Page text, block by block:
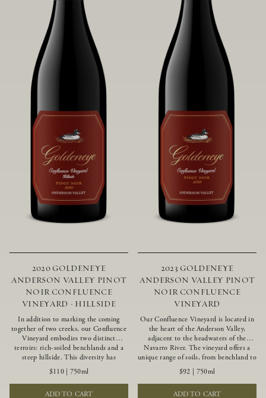
2020 GOLDENEYE
ANDERSON VALLEY PINOT
NOIR CONFLUENCE
VINEYARD - HILLSIDE
In addition to marking the coming
together of two creeks, our Confluence
Vineyard embodies two distinct
terroirs: rich-soiled benchlands and a
steep hillside. This diversity has
inspired two limited-production Pinot
Noirs – Confluence Hillside and
Confluence Lower Bench. Confluence’s
hillside vines struggle in exposed wash-
$110| 750ml
ADD TO CART
2023 GOLDENEYE
ANDERSON VALLEY PINOT
NOIR CONFLUENCE
VINEYARD
Our Confluence Vineyard is located in
the heart of the Anderson Valley,
adjacent to the headwaters of the
Navarro River. The vineyard offers a
unique range of soils, from benchland to
gravel strata, as well as varying
exposures including hillside slopes and
protected pockets. This natural
diversity allows us to choose clones
$92 750ml
ADD TO CART